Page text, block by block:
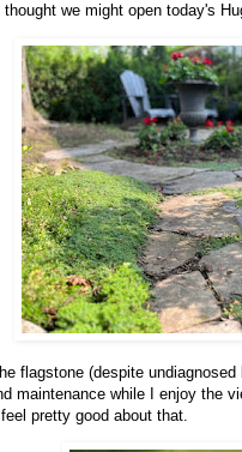
we might open today's
flagstone (despite
maintenance while I enjoy the
pretty good about that.